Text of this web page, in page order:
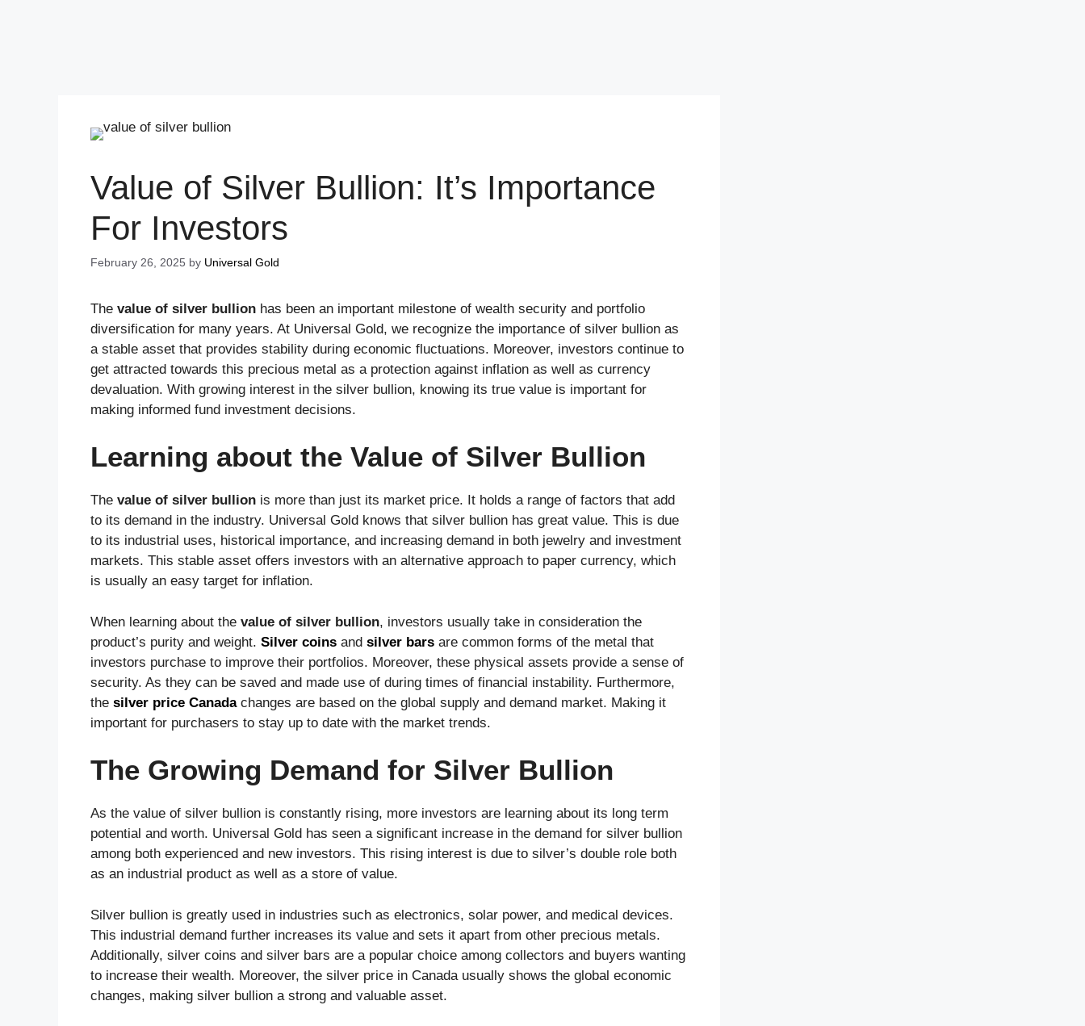
Value of Silver Bullion: It’s Importance
For Investors
February 26, 2025 by Universal Gold
The value of silver bullion has been an important milestone of wealth security and portfolio
diversification for many years. At Universal Gold, we recognize the importance of silver bullion as
a stable asset that provides stability during economic fluctuations. Moreover, investors continue to
get attracted towards this precious metal as a protection against inflation as well as currency
devaluation. With growing interest in the silver bullion, knowing its true value is important for
making informed fund investment decisions.
Learning about the Value of Silver Bullion
The value of silver bullion is more than just its market price. It holds a range of factors that add
to its demand in the industry. Universal Gold knows that silver bullion has great value. This is due
to its industrial uses, historical importance, and increasing demand in both jewelry and investment
markets. This stable asset offers investors with an alternative approach to paper currency, which
is usually an easy target for inflation.
When learning about the value of silver bullion, investors usually take in consideration the
product’s purity and weight. Silver coins and silver bars are common forms of the metal that
investors purchase to improve their portfolios. Moreover, these physical assets provide a sense of
security. As they can be saved and made use of during times of financial instability. Furthermore,
the silver price Canadachanges are based on the global supply and demand market. Making it
important for purchasers to stay up to date with the market trends.
The Growing Demand for Silver Bullion
As the value of silver bullion is constantly rising, more investors are learning about its long term
potential and worth. Universal Gold has seen a significant increase in the demand for silver bullion
among both experienced and new investors. This rising interest is due to silver’s double role both
as an industrial product as well as a store of value.
Silver bullion is greatly used in industries such as electronics, solar power, and medical devices.
This industrial demand further increases its value and sets it apart from other precious metals.
Additionally, silver coins and silver bars are a popular choice among collectors and buyers wanting
to increase their wealth. Moreover, the silver price in Canada usually shows the global economic
changes, making silver bullion a strong and valuable asset.